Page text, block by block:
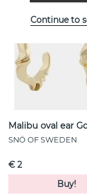
Malibu oval ear
SNÖ OF SWEDEN
€ 2
Buy!
Continue to